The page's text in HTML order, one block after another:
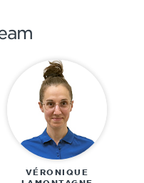
VÉRONIQUE